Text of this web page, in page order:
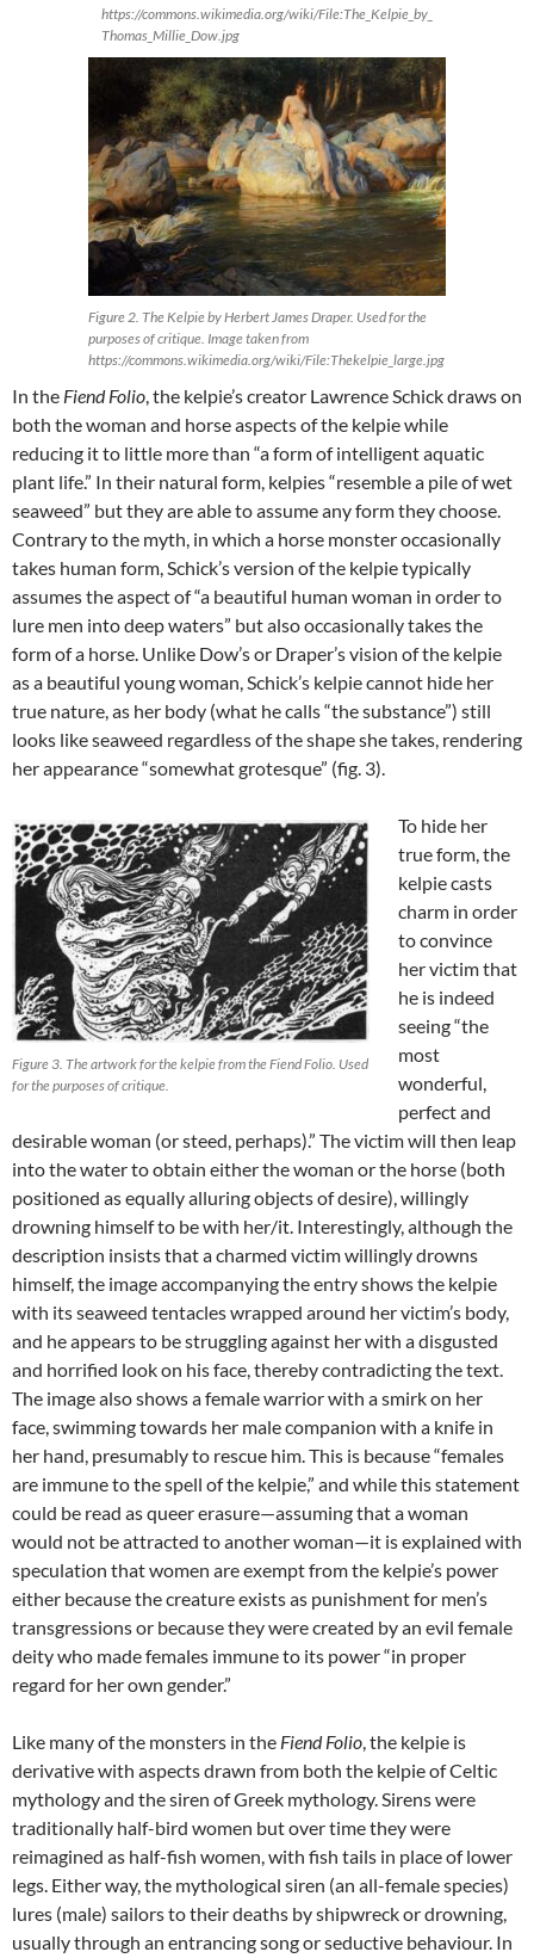
https://commons.wikimedia.org/wiki/File:The_Kelpie_by_
Thomas_Millie_Dow.jpg
Figure 2. The Kelpie by Herbert James Draper. Used for the
purposes of critique. Image taken from
https://commons.wikimedia.org/wiki/File:Thekelpie_large.jpg
In the Fiend Folio, the kelpie’s creator Lawrence Schick draws on
both the woman and horse aspects of the kelpie while
reducing it to little more than “a form of intelligent aquatic
plant life.” In their natural form, kelpies “resemble a pile of wet
seaweed” but they are able to assume any form they choose.
Contrary to the myth, in which a horse monster occasionally
takes human form, Schick’s version of the kelpie typically
assumes the aspect of “a beautiful human woman in order to
lure men into deep waters” but also occasionally takes the
form of a horse. Unlike Dow’s or Draper’s vision of the kelpie
as a beautiful young woman, Schick’s kelpie cannot hide her
true nature, as her body (what he calls “the substance”) still
looks like seaweed regardless of the shape she takes, rendering
her appearance “somewhat grotesque” (fig. 3).
Figure 3. The artwork for the kelpie from the Fiend Folio. Used
for the purposes of critique.
To hide her
true form, the
kelpie casts
charm in order
to convince
her victim that
he is indeed
seeing “the
most
wonderful,
perfect and
desirable woman (or steed, perhaps).” The victim will then leap
into the water to obtain either the woman or the horse (both
positioned as equally alluring objects of desire), willingly
drowning himself to be with her/it. Interestingly, although the
description insists that a charmed victim willingly drowns
himself, the image accompanying the entry shows the kelpie
with its seaweed tentacles wrapped around her victim’s body,
and he appears to be struggling against her with a disgusted
and horrified look on his face, thereby contradicting the text.
The image also shows a female warrior with a smirk on her
face, swimming towards her male companion with a knife in
her hand, presumably to rescue him. This is because “females
are immune to the spell of the kelpie,” and while this statement
could be read as queer erasure—assuming that a woman
would not be attracted to another woman—it is explained with
speculation that women are exempt from the kelpie’s power
either because the creature exists as punishment for men’s
transgressions or because they were created by an evil female
deity who made females immune to its power “in proper
regard for her own gender.”
Like many of the monsters in the Fiend Folio, the kelpie is
derivative with aspects drawn from both the kelpie of Celtic
mythology and the siren of Greek mythology. Sirens were
traditionally half-bird women but over time they were
reimagined as half-fish women, with fish tails in place of lower
legs. Either way, the mythological siren (an all-female species)
lures (male) sailors to their deaths by shipwreck or drowning,
usually through an entrancing song or seductive behaviour. In